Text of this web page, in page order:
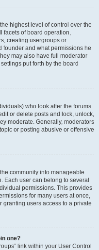
highest level of control over the
facets of board operation,
creating usergroups or
founder and what permissions he
may also have full moderator
put forth by the board
who look after the forums
or delete posts and lock, unlock,
moderate. Generally, moderators
or posting abusive or offensive
community into manageable
Each user can belong to several
permissions. This provides
for many users at once,
users access to a private
one?
link within your User Control